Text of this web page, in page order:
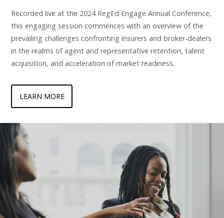
Recorded live at the 2024 RegEd Engage Annual Conference,
this engaging session commences with an overview of the
prevailing challenges confronting insurers and broker-dealers
in the realms of agent and representative retention, talent
acquisition, and acceleration of market readiness.
LEARN MORE